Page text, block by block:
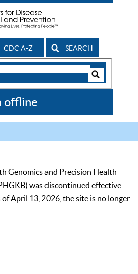
CDC A-Z SEARCH
offline
Genomics and Precision Health
was discontinued effective
April 13, 2026, the site is no longer